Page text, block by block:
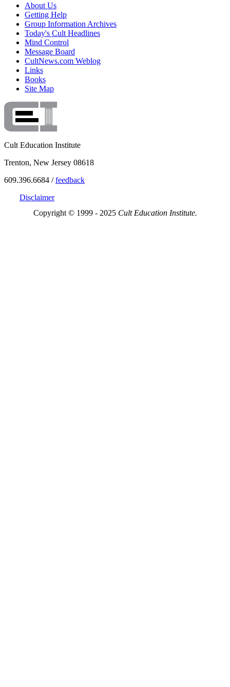
About Us
Getting Help
Group Information Archives
Today's Cult Headlines
Mind Control
Message Board
CultNews.com Weblog
Links
Books
Site Map
Cult Education Institute
Trenton, New Jersey 08618
609.396.6684 /feedback
Disclaimer
Copyright © 1999 - 2025 Cult Education Institute.